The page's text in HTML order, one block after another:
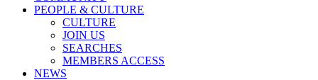
PEOPLE & CULTURE
CULTURE
JOIN US
SEARCHES
MEMBERS ACCESS
NEWS